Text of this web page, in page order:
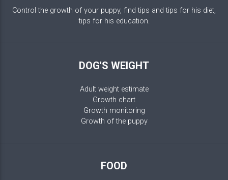
Control the growth of your puppy, find tips and tips for his diet,
tips for his education.
DOG'S WEIGHT
Adult weight estimate
Growth chart
Growth monitoring
Growth of the puppy
FOOD